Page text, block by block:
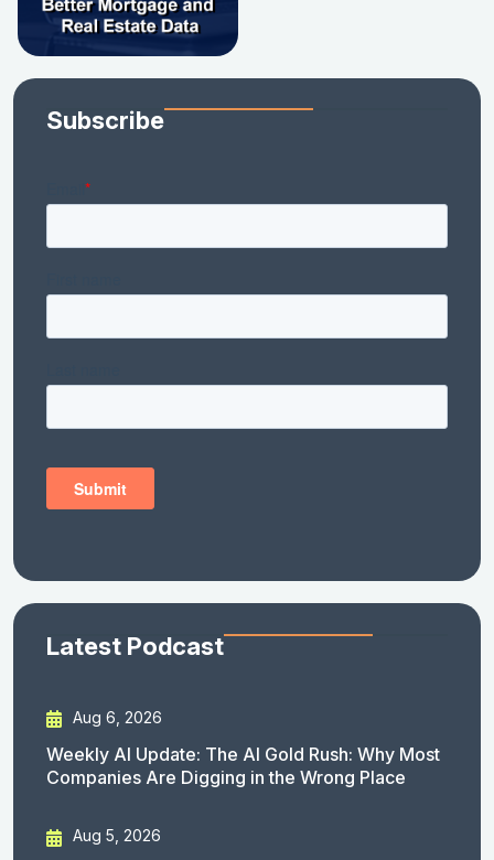
Subscribe
Latest Podcast
Aug 6, 2026
Weekly AI Update: The AI Gold Rush: Why Most
Companies Are Digging in the Wrong Place
Aug 5, 2026